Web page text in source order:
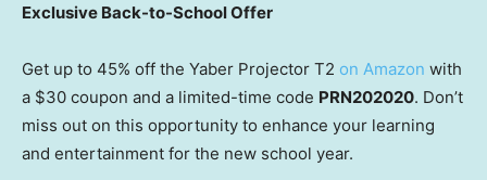
Exclusive Back-to-School Offer
Get up to 45% off the Yaber Projector T2 on Amazon with
a $30 coupon and a limited-time code PRN202020. Don’t
miss out on this opportunity to enhance your learning
and entertainment for the new school year.